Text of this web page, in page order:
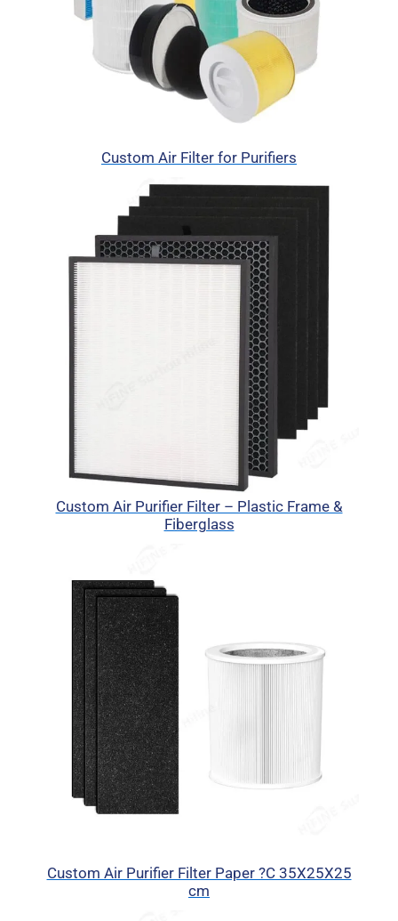
Custom Air Filter for Purifiers
Custom Air Purifier Filter – Plastic Frame &
Fiberglass
Custom Air Purifier Filter Paper ?C 35X25X25
cm